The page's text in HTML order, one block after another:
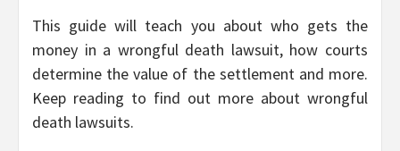
This guide will teach you about who gets the
money in a wrongful death lawsuit, how courts
determine the value of the settlement and more.
Keep reading to find out more about wrongful
death lawsuits.